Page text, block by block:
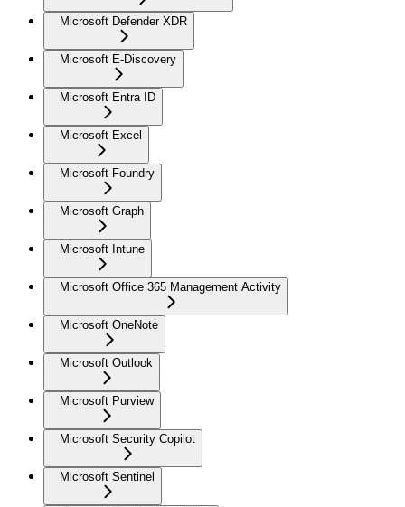
Microsoft Defender XDR
Microsoft E-Discovery
Microsoft Entra ID
Microsoft Excel
Microsoft Foundry
Microsoft Graph
Microsoft Intune
Microsoft Office 365 Management Activity
Microsoft OneNote
Microsoft Outlook
Microsoft Purview
Microsoft Security Copilot
Microsoft Sentinel